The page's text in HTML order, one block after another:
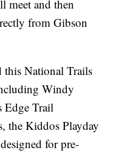
meet and then
from Gibson
this National Trails
Windy
Edge Trail
the Kiddos Playday
for pre-